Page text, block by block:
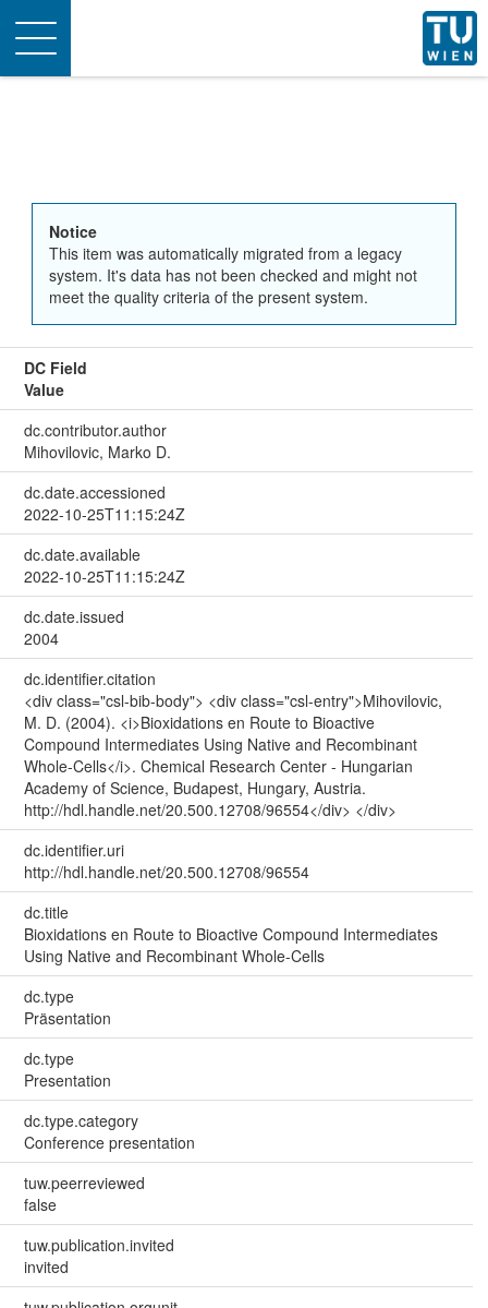
Toggle
navigation
Notice
This item was automatically migrated from a legacy
system. It's data has not been checked and might not
meet the quality criteria of the present system.
DC Field
Value
dc.contributor.author
Mihovilovic, Marko D.
dc.date.accessioned
2022-10-25T11:15:24Z
dc.date.available
2022-10-25T11:15:24Z
dc.date.issued
2004
dc.identifier.citation
<div class="csl-bib-body"> <div class="csl-entry">Mihovilovic,
M. D. (2004). <i>Bioxidations en Route to Bioactive
Compound Intermediates Using Native and Recombinant
Whole-Cells</i>. Chemical Research Center - Hungarian
Academy of Science, Budapest, Hungary, Austria.
http://hdl.handle.net/20.500.12708/96554</div> </div>
dc.identifier.uri
http://hdl.handle.net/20.500.12708/96554
dc.title
Bioxidations en Route to Bioactive Compound Intermediates
Using Native and Recombinant Whole-Cells
dc.type
Präsentation
dc.type
Presentation
dc.type.category
Conference presentation
tuw.peerreviewed
false
tuw.publication.invited
invited